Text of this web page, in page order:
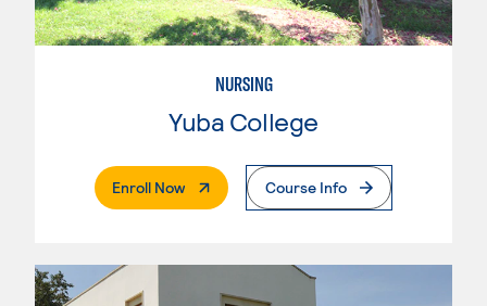
NURSING
Yuba College
Enroll Now. External PageCourse Info